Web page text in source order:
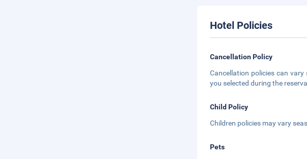
Hotel Policies
Cancellation Policy
Cancellation policies can
you selected during the
Child Policy
Children policies may vary
Pets